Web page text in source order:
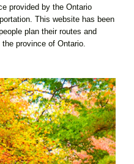
provided by the Ontario
This website has been
plan their routes and
province of Ontario.